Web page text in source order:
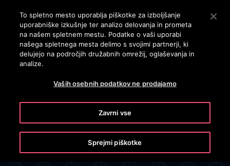
Pritisnite Enter, da preskočite na glavno vsebino
ISKANJE
Cyber Security
To spletno mesto uporablja piškotke za izboljšanje
uporabniške izkušnje ter analizo delovanja in prometa
na našem spletnem mestu. Podatke o vaši uporabi
našega spletnega mesta delimo s svojimi partnerji, ki
delujejo na področjih družabnih omrežij, oglaševanja in
analize.
Vaših osebnih podatkov ne prodajamo
Zavrni vse
Sprejmi piškotke